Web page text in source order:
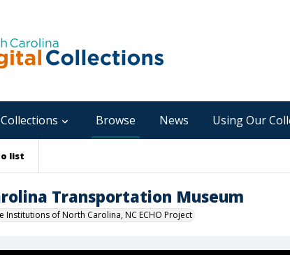
Collections Browse News Using Our
list
Transportation Museum
Institutions of North Carolina, NC ECHO Project